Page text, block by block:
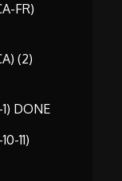
FR)
(2)
DONE
11)